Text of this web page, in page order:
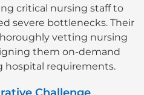
critical nursing staff to
severe bottlenecks. Their
vetting nursing
them on-demand
hospital requirements.